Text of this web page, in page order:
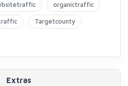
organictraffic
Targetcounty
Extras